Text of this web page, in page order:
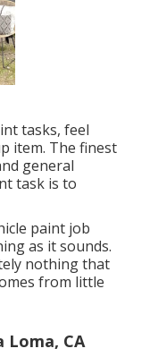
tasks, feel
item. The finest
general
task is to
paint job
as it sounds.
nothing that
from little
Loma, CA